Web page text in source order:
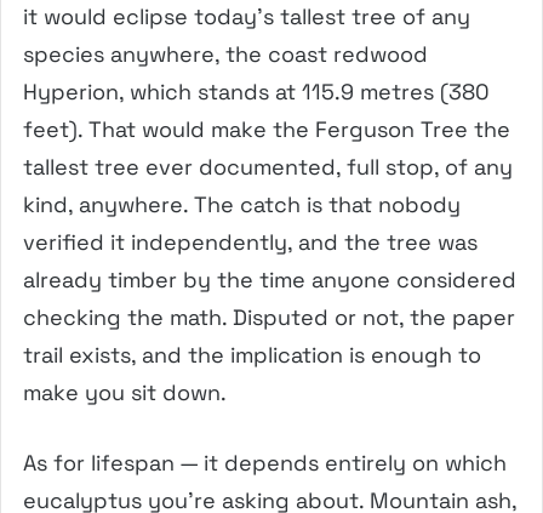
it would eclipse today’s tallest tree of any
species anywhere, the coast redwood
Hyperion, which stands at 115.9 metres (380
feet). That would make the Ferguson Tree the
tallest tree ever documented, full stop, of any
kind, anywhere. The catch is that nobody
verified it independently, and the tree was
already timber by the time anyone considered
checking the math. Disputed or not, the paper
trail exists, and the implication is enough to
make you sit down.
As for lifespan — it depends entirely on which
eucalyptus you’re asking about. Mountain ash,